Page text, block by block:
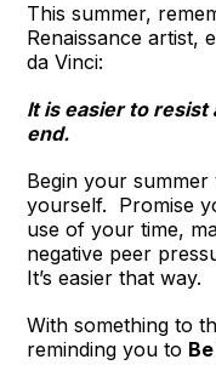
This summer,
Renaissance artist,
da Vinci:
It is easier to resist
end.
Begin your
yourself. Promise
use of your time,
negative peer
It’s easier that way.
With something to
reminding you to